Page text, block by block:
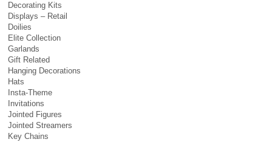
Decorating Kits
Displays – Retail
Doilies
Elite Collection
Garlands
Gift Related
Hanging Decorations
Hats
Insta-Theme
Invitations
Jointed Figures
Jointed Streamers
Key Chains